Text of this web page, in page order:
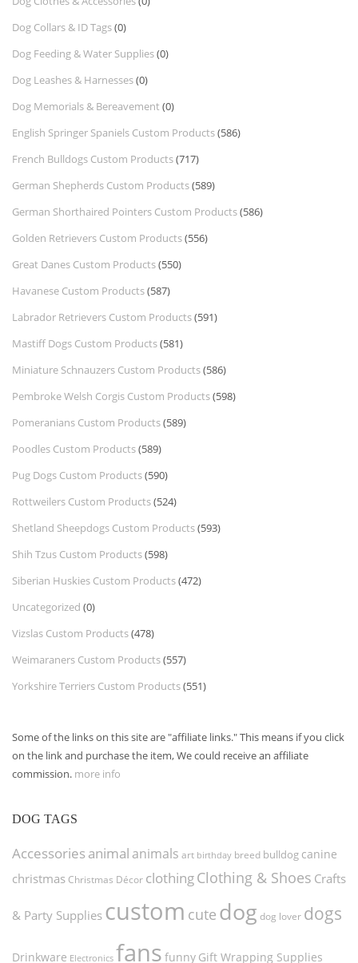
Dog Collars & ID Tags(0)
Dog Feeding & Water Supplies(0)
Dog Leashes & Harnesses(0)
Dog Memorials & Bereavement (0)
English Springer Spaniels Custom Products(586)
French Bulldogs Custom Products(717)
German Shepherds Custom Products(589)
German Shorthaired Pointers Custom Products(586)
Golden Retrievers Custom Products(556)
Great Danes Custom Products(550)
Havanese Custom Products(587)
Labrador Retrievers Custom Products(591)
Mastiff Dogs Custom Products(581)
Miniature Schnauzers Custom Products(586)
Pembroke Welsh Corgis Custom Products(598)
Pomeranians Custom Products(589)
Poodles Custom Products(589)
Pug Dogs Custom Products(590)
Rottweilers Custom Products(524)
Shetland Sheepdogs Custom Products(593)
Shih Tzus Custom Products(598)
Siberian Huskies Custom Products(472)
Uncategorized (0)
Vizslas Custom Products(478)
Weimaraners Custom Products(557)
Yorkshire Terriers Custom Products(551)
Some of the links on this site are "affiliate links." This means if you click
on the link and purchase the item, We could receive an affiliate
commission. more info
DOG TAGS
Accessories animal animals art birthday breed bulldog canine
christmas Christmas Décor clothingClothing & Shoes Crafts
& Party Supplies custom cute dog dog lover dogs
Drinkware Electronics fans funny Gift Wrapping Supplies